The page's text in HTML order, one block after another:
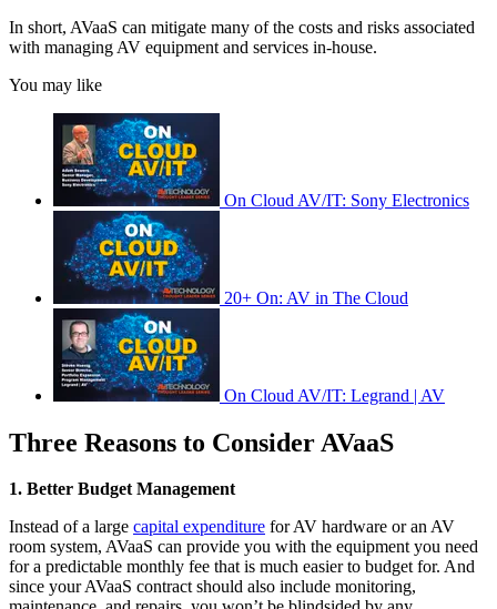
In short, AVaaS can mitigate many of the costs and risks associated
with managing AV equipment and services in-house.
You may like
On Cloud AV/IT: Sony Electronics
20+ On: AV in The Cloud
On Cloud AV/IT: Legrand | AV
Three Reasons to Consider AVaaS
1. Better Budget Management
Instead of a large capital expenditure for AV hardware or an AV
room system, AVaaS can provide you with the equipment you need
for a predictable monthly fee that is much easier to budget for. And
since your AVaaS contract should also include monitoring,